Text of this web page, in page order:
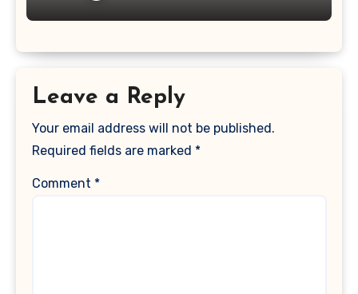
Leave a Reply
Your email address will not be published.
Required fields are marked *
Comment *